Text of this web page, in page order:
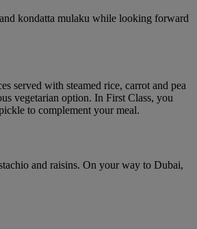
kondatta mulaku while looking forward
served with steamed rice, carrot and pea
vegetarian option. In First Class, you
to complement your meal.
and raisins. On your way to Dubai,